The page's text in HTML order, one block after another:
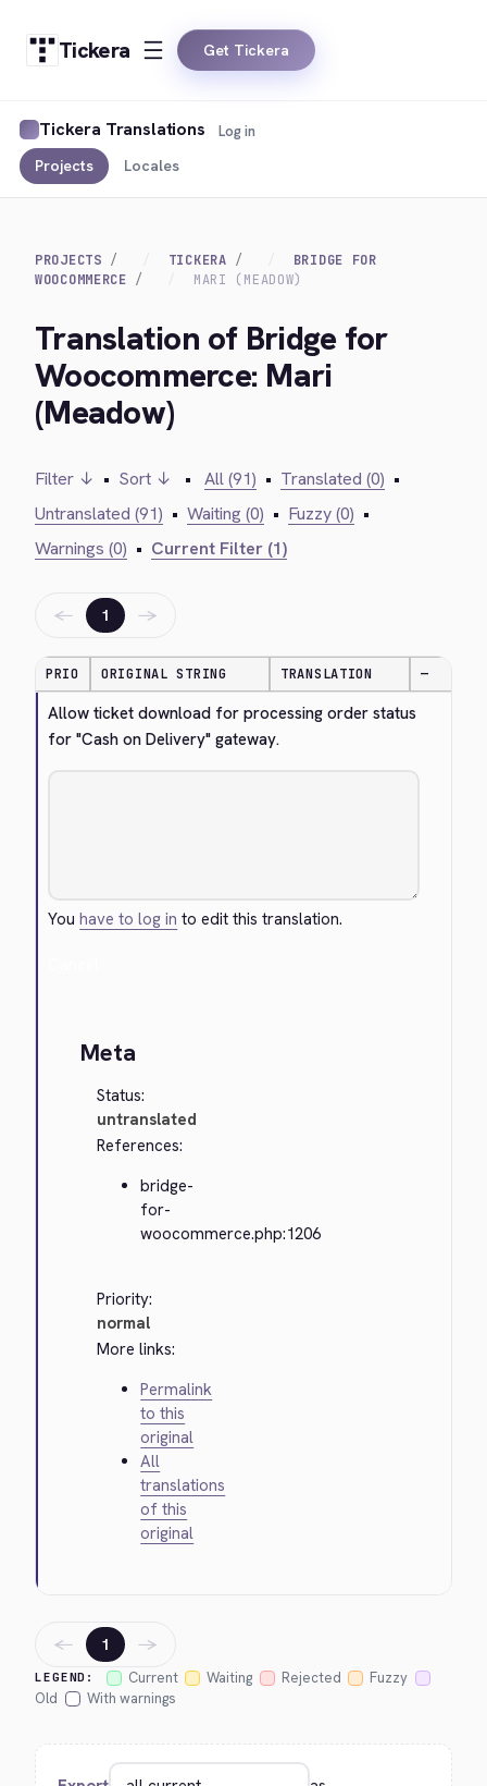
Tickera Get Tickera
Tickera Translations
Projects Locales
Log in
PROJECTS TICKERA
BRIDGE FOR
WOOCOMMERCE
MARI (MEADOW)
Translation of Bridge for
Woocommerce: Mari
(Meadow)
Filter ↓ • Sort ↓ • All (91) • Translated (0) •
Untranslated (91) • Waiting (0) • Fuzzy (0) •
Warnings (0) • Current Filter (1)
← 1 →
PRIO ORIGINAL STRING TRANSLATION —
Allow ticket download for processing order status
for "Cash on Delivery" gateway.
Youhave to log in to edit this translation.
Meta
Status:
untranslated
References:
bridge-
for-
woocommerce.php:1206
Priority:
normal
More links:
Permalink
to this
original
All
translations
of this
original
LEGEND: Current Waiting Rejected
Fuzzy
Old
With warnings
← 1 →